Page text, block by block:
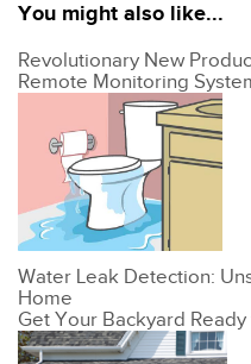
You might also like...
Revolutionary New
Remote Monitoring
Water Leak Detection:
Home
Get Your Backyard